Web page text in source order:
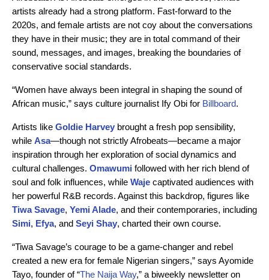
artists already had a strong platform. Fast-forward to the
2020s, and female artists are not coy about the conversations
they have in their music; they are in total command of their
sound, messages, and images, breaking the boundaries of
conservative social standards.
“Women have always been integral in shaping the sound of
African music,” says culture journalist Ify Obi for Billboard.
Artists like Goldie Harvey brought a fresh pop sensibility,
while Asa—though not strictly Afrobeats—became a major
inspiration through her exploration of social dynamics and
cultural challenges. Omawumi followed with her rich blend of
soul and folk influences, while Waje captivated audiences with
her powerful R&B records. Against this backdrop, figures like
Tiwa Savage, Yemi Alade, and their contemporaries, including
Simi, Efya, and Seyi Shay, charted their own course.
“Tiwa Savage’s courage to be a game-changer and rebel
created a new era for female Nigerian singers,” says Ayomide
Tayo, founder of “The Naija Way,” a biweekly newsletter on